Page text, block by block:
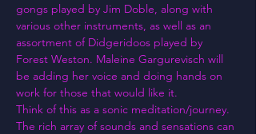
gongs played by Jim Doble, along with
various other instruments, as well as an
assortment of Didgeridoos played by
Forest Weston. Maleine Gargurevisch will
be adding her voice and doing hands on
work for those that would like it.
Think of this as a sonic meditation/journey.
The rich array of sounds and sensations can